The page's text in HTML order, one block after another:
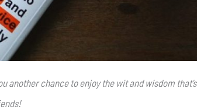
another chance to enjoy the wit and wisdom that’s